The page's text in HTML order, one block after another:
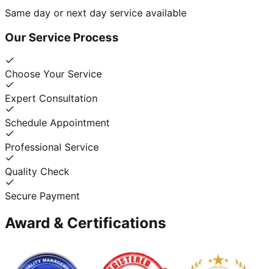
Same day or next day service available
Our Service Process
Choose Your Service
Expert Consultation
Schedule Appointment
Professional Service
Quality Check
Secure Payment
Award & Certifications